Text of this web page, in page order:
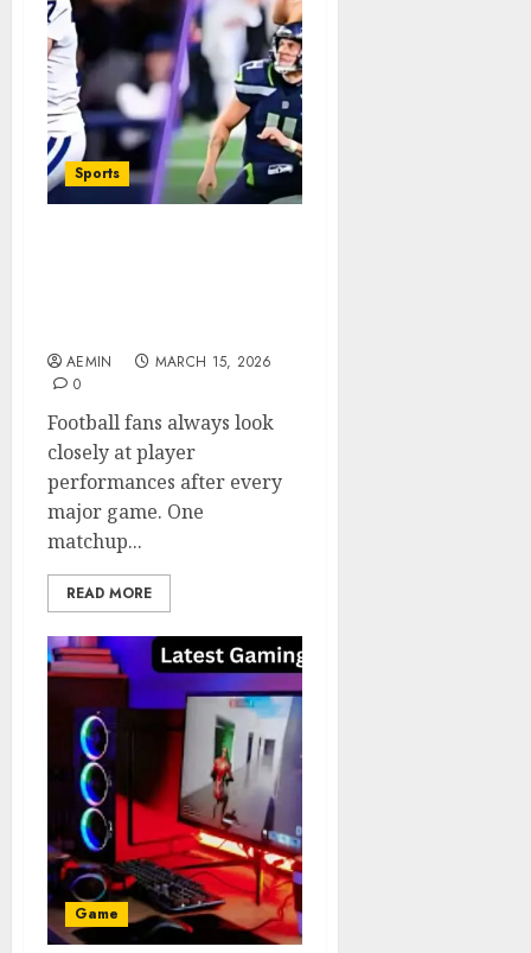
Sports
AEMIN
MARCH 15, 2026
0
Football fans always look
closely at player
performances after every
major game. One
matchup...
READ MORE
Game